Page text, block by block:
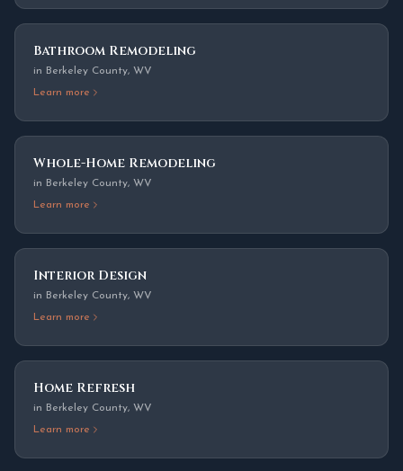
Bathroom Remodeling
in Berkeley County, WV
Learn more
Whole-Home Remodeling
in Berkeley County, WV
Learn more
Interior Design
in Berkeley County, WV
Learn more
Home Refresh
in Berkeley County, WV
Learn more